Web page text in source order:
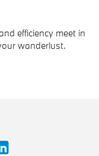
efficiency meet in
wanderlust.